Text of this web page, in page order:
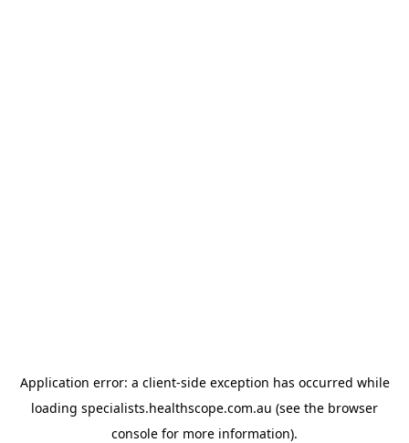
Application error: a client-side exception has occurred while
loading specialists.healthscope.com.au (see the browser
console for more information).